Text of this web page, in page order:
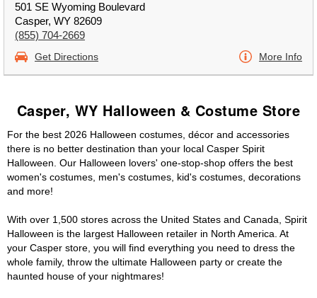
501 SE Wyoming Boulevard
Casper, WY 82609
(855) 704-2669
Get Directions More Info
Casper, WY Halloween & Costume Store
For the best 2026 Halloween costumes, décor and accessories
there is no better destination than your local Casper Spirit
Halloween. Our Halloween lovers' one-stop-shop offers the best
women's costumes, men's costumes, kid's costumes, decorations
and more!
With over 1,500 stores across the United States and Canada, Spirit
Halloween is the largest Halloween retailer in North America. At
your Casper store, you will find everything you need to dress the
whole family, throw the ultimate Halloween party or create the
haunted house of your nightmares!